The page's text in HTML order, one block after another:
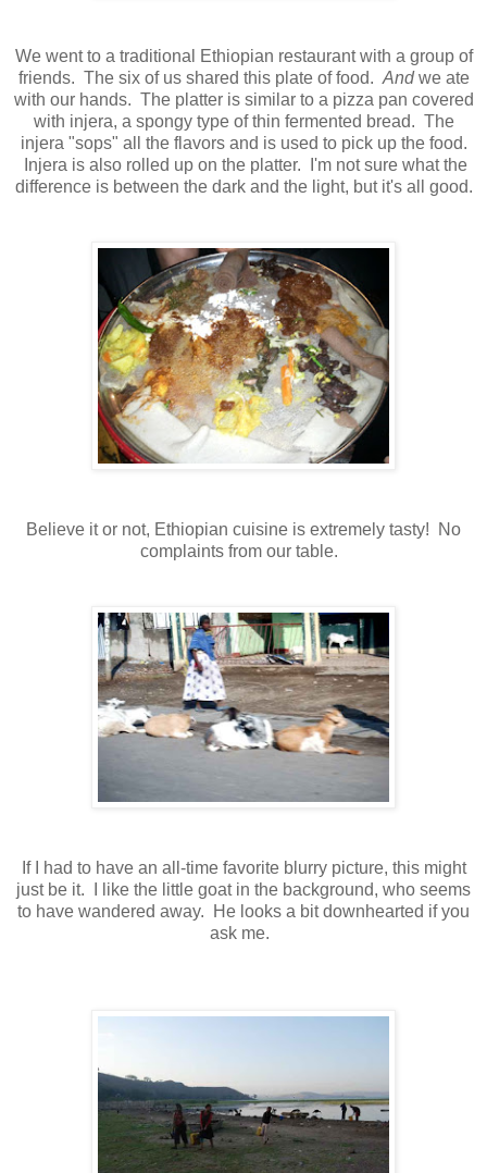
We went to a traditional Ethiopian restaurant with a group of
friends. The six of us shared this plate of food. Andwe ate
with our hands. The platter is similar to a pizza pan covered
with injera, a spongy type of thin fermented bread. The
injera "sops" all the flavors and is used to pick up the food.
Injera is also rolled up on the platter. I'm not sure what the
difference is between the dark and the light, but it's all good.
Believe it or not, Ethiopian cuisine is extremely tasty! No
complaints from our table.
If I had to have an all-time favorite blurry picture, this might
just be it. I like the little goat in the background, who seems
to have wandered away. He looks a bit downhearted if you
ask me.